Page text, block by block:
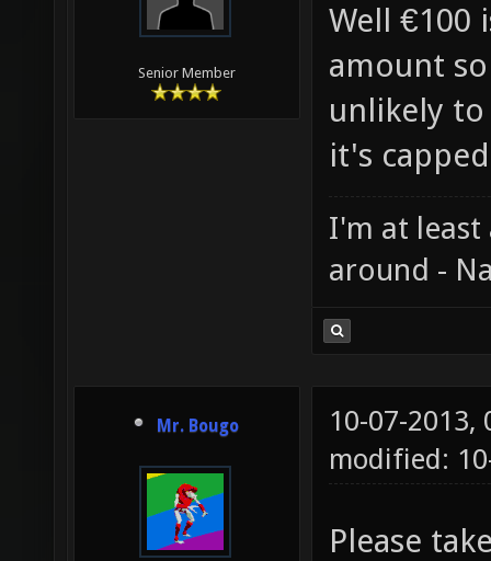
Senior Member
Well €100
amount
unlikely
it's
I'm at least
around -
Mr. Bougo
10-07-2013,
modified:
Please